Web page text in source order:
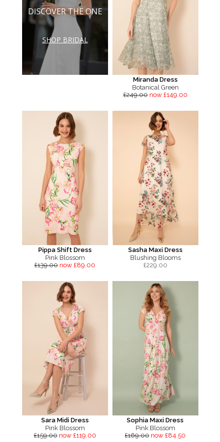
DISCOVER THE ONE
SHOP BRIDAL
Miranda Dress
Botanical Green
£249.00 now £149.00
Pippa Shift Dress
Pink Blossom
£139.00 now £89.00
Sasha Maxi Dress
Blushing Blooms
£229.00
Sara Midi Dress
Pink Blossom
£159.00 now £119.00
Sophia Maxi Dress
Pink Blossom
£169.00 now £84.50